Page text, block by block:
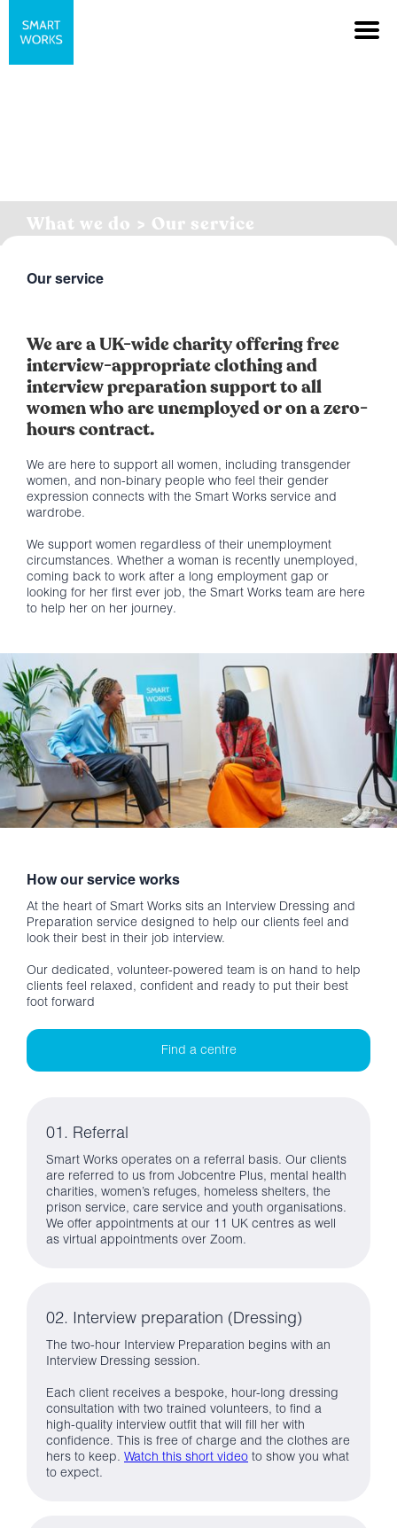
What we do > Our service
Our service
We are a UK-wide charity offering free
interview-appropriate clothing and
interview preparation support to all
women who are unemployed or on a zero-
hours contract.
We are here to support all women, including transgender
women, and non-binary people who feel their gender
expression connects with the Smart Works service and
wardrobe.
We support women regardless of their unemployment
circumstances. Whether a woman is recently unemployed,
coming back to work after a long employment gap or
looking for her first ever job, the Smart Works team are here
to help her on her journey.
How our service works
At the heart of Smart Works sits an Interview Dressing and
Preparation service designed to help our clients feel and
look their best in their job interview.
Our dedicated, volunteer-powered team is on hand to help
clients feel relaxed, confident and ready to put their best
foot forward
Find a centre
01. Referral
Smart Works operates on a referral basis. Our clients
are referred to us from Jobcentre Plus, mental health
charities, women’s refuges, homeless shelters, the
prison service, care service and youth organisations.
We offer appointments at our 11 UK centres as well
as virtual appointments over Zoom.
02. Interview preparation (Dressing)
The two-hour Interview Preparation begins with an
Interview Dressing session.
Each client receives a bespoke, hour-long dressing
consultation with two trained volunteers, to find a
high-quality interview outfit that will fill her with
confidence. This is free of charge and the clothes are
hers to keep. Watch this short video to show you what
to expect.